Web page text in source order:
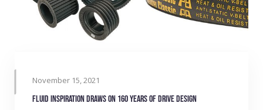
November 15, 2021
Fluid inspiration draws on 160 years of drive design